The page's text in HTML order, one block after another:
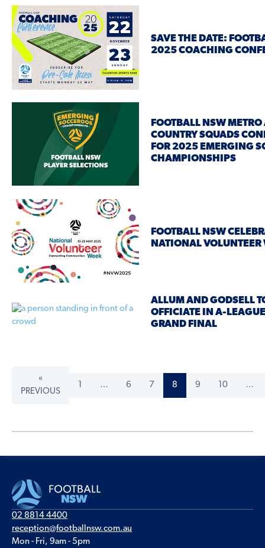
SAVE THE DATE:
2025 COACHING
FOOTBALL NSW
COUNTRY SQUADS
FOR 2025 EMERGING
CHAMPIONSHIPS
FOOTBALL NSW
NATIONAL VOLUNTEER
ALLUM AND GODSELL
OFFICIATE IN A-
GRAND FINAL
«
PREVIOUS
… 6 7 8 9 10 …
02 8814 4400
reception@footballnsw.com.au
Mon - Fri, 9am - 5pm